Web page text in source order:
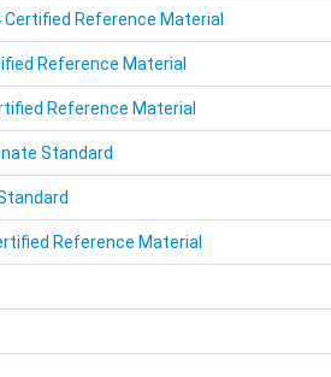
Certified Reference Material
Reference Material
Reference Material
Standard
Reference Material